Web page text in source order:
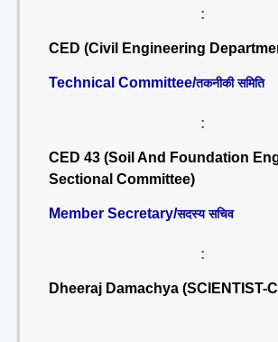
:
CED (Civil Engineering
Technical Committee/तकनीकी समिति
:
CED 43 (Soil And Foundation
Sectional Committee)
Member Secretary/सदस्य सचिव
:
Dheeraj Damachya (SCIENTIST-